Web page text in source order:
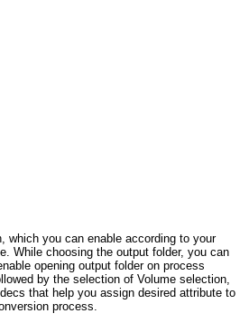
which you can enable according to your
While choosing the output folder, you can
opening output folder on process
by the selection of Volume selection,
that help you assign desired attribute to
process.